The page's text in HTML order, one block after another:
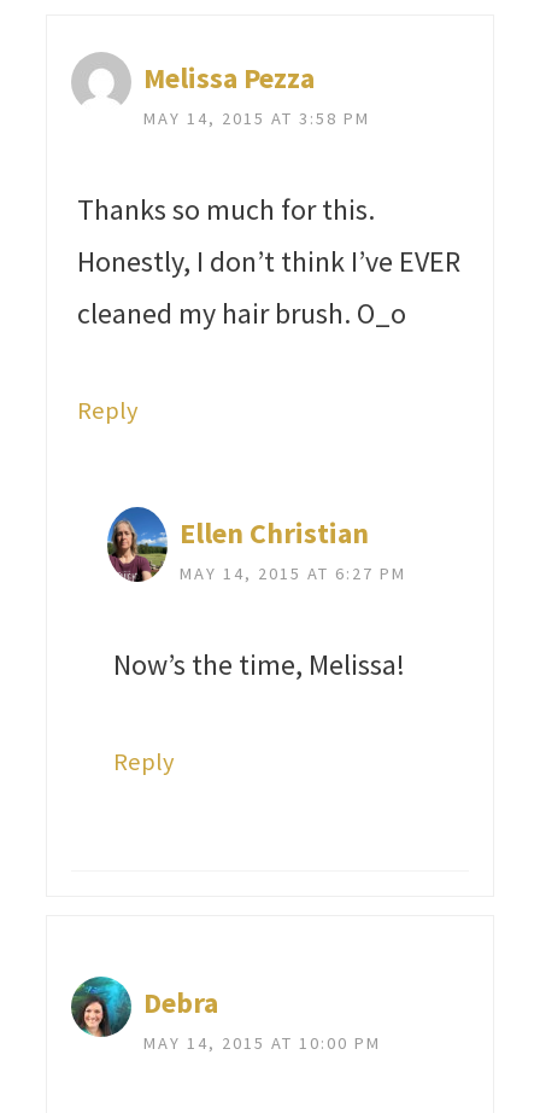
Melissa Pezza
MAY 14, 2015 AT 3:58 PM
Thanks so much for this.
Honestly, I don’t think I’ve EVER
cleaned my hair brush. O_o
Reply
Ellen Christian
MAY 14, 2015 AT 6:27 PM
Now’s the time, Melissa!
Reply
Debra
MAY 14, 2015 AT 10:00 PM